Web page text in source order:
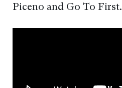
Piceno and Go To First.